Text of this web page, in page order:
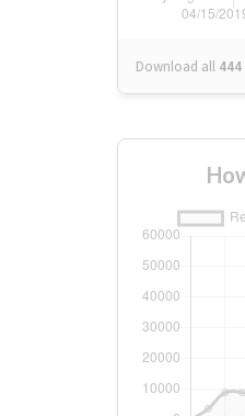
Download all 444